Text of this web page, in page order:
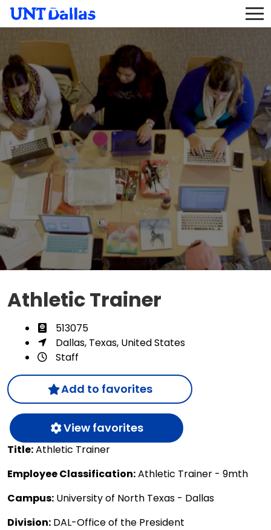
Athletic Trainer
513075
Dallas, Texas, United States
Staff
Add to favorites
View favorites
Title:Athletic Trainer
Employee Classification:Athletic Trainer - 9mth
Campus: University of North Texas - Dallas
Division: DAL-Office of the President